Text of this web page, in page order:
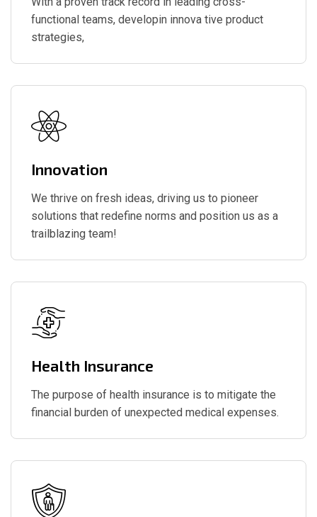
functional teams, developin innova tive product
strategies,
Innovation
We thrive on fresh ideas, driving us to pioneer
solutions that redefine norms and position us as a
trailblazing team!
Health Insurance
The purpose of health insurance is to mitigate the
financial burden of unexpected medical expenses.